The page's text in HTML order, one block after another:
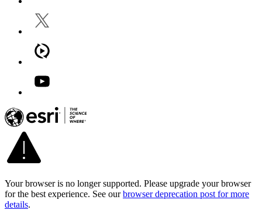
Your browser is no longer supported. Please upgrade your browser
for the best experience. See our browser deprecation post for more
details.